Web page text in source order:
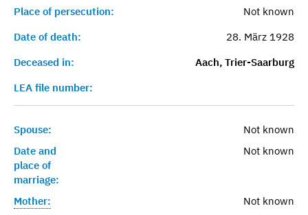
Place of persecution:
Not known
Date of death:
28. März 1928
Deceased in:
Aach, Trier-Saarburg
LEA file number:
Spouse:
Not known
Date and
place of
marriage:
Not known
Mother:
Not known